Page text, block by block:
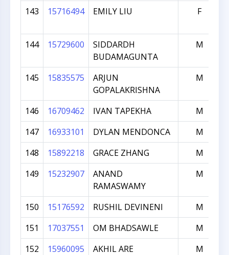
143
15716494 EMILY LIU F
144 15729600
SIDDARDH
BUDAMAGUNTA
M
145 15835575
ARJUN
GOPALAKRISHNA
M
146 16709462 IVAN TAPEKHA
M
147
16933101 DYLAN MENDONCA
M
148
15892218 GRACE ZHANG
M
149
15232907
ANAND
RAMASWAMY
M
150 15176592 RUSHIL DEVINENI
M
151
17037551 OM BHADSAWLE
M
152
15960095 AKHIL ARE
M